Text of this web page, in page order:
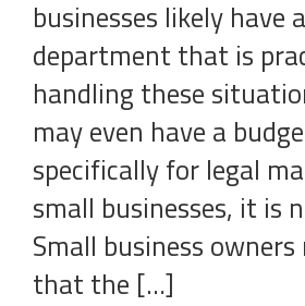
businesses likely have
department that is
handling these
may even have a
specifically for legal
small businesses, it is
Small business
that the […]